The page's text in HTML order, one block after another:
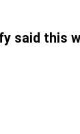
said this